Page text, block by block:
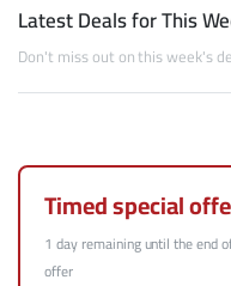
Latest Deals for This
Don't miss out on this week's
Timed special
1 day remaining until the end
offer